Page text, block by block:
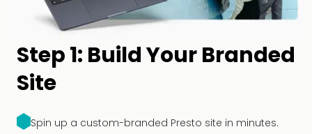
Step 1: Build Your Branded
Site
Spin up a custom-branded Presto site in minutes.